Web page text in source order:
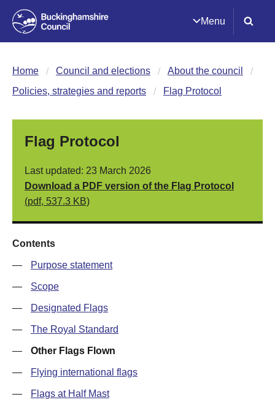
Menu
Home Council and elections
About the council
Policies, strategies and reports
Flag Protocol
Flag Protocol
Last updated: 23 March 2026
Download a PDF version of the Flag Protocol
(pdf, 537.3 KB)
Contents
— Purpose statement
— Scope
— Designated Flags
— The Royal Standard
— Other Flags Flown
— Flying international flags
— Flags at Half Mast